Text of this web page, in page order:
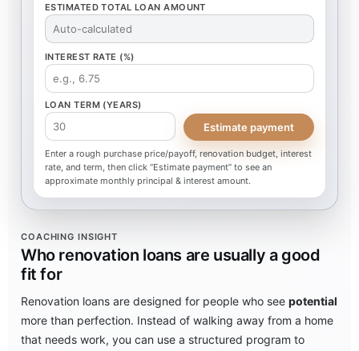
ESTIMATED TOTAL LOAN AMOUNT
INTEREST RATE (%)
LOAN TERM (YEARS)
Estimate payment
Enter a rough purchase price/payoff, renovation budget, interest
rate, and term, then click “Estimate payment” to see an
approximate monthly principal & interest amount.
COACHING INSIGHT
Who renovation loans are usually a good
fit for
Renovation loans are designed for people who see potential
more than perfection. Instead of walking away from a home
that needs work, you can use a structured program to